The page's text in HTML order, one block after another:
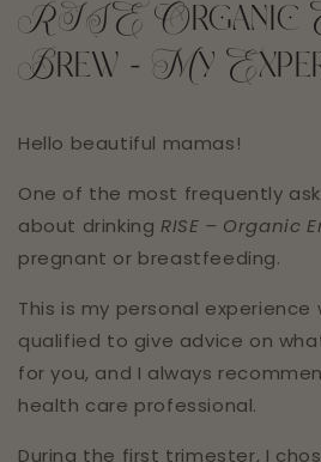
RISE Organic
Brew - My
Hello beautiful mamas!
One of the most frequently
about drinking RISE – Organic
pregnant or breastfeeding.
This is my personal experience
qualified to give advice on
for you, and I always
health care professional. ⁣⁣⁣
During the first trimester, I